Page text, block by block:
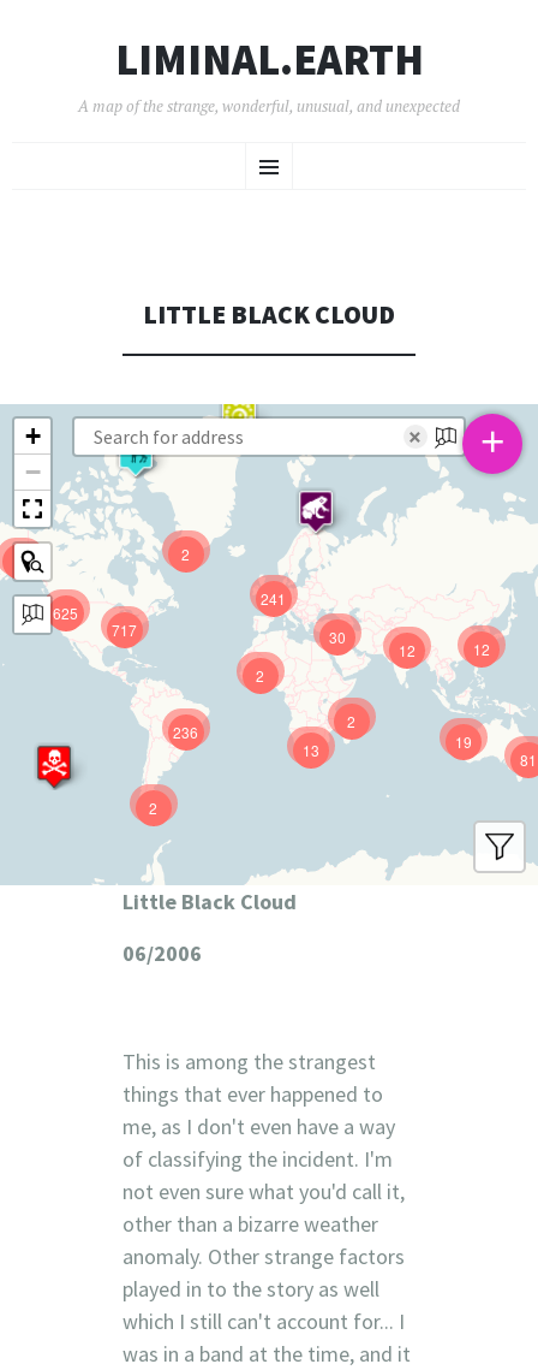
LIMINAL.EARTH
A map of the strange, wonderful, unusual, and unexpected
Menu
TO
LITTLE BLACK CLOUD
625
241
12
717
81
236 19
12
13
30
9
2
2
2
2
+
−
× +
Little Black Cloud
06/2006
This is among the strangest
things that ever happened to
me, as I don't even have a way
of classifying the incident. I'm
not even sure what you'd call it,
other than a bizarre weather
anomaly. Other strange factors
played in to the story as well
which I still can't account for... I
was in a band at the time, and it